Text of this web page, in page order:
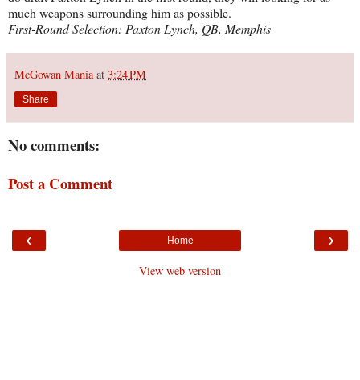
much weapons surrounding him as possible.
First-Round Selection: Paxton Lynch, QB, Memphis
McGowan Mania at 3:24 PM
Share
No comments:
Post a Comment
‹ ›
Home
View web version